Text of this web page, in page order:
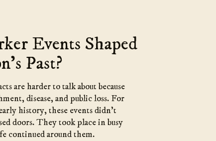
Events Shaped
Past?
are harder to talk about because
disease, and public loss. For
history, these events didn’t
doors. They took place in busy
continued around them.